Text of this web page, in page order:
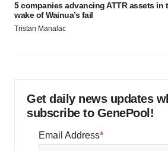
5 companies advancing ATTR assets in
wake of Wainua’s fail
Tristan Manalac
Get daily news updates
subscribe to GenePool!